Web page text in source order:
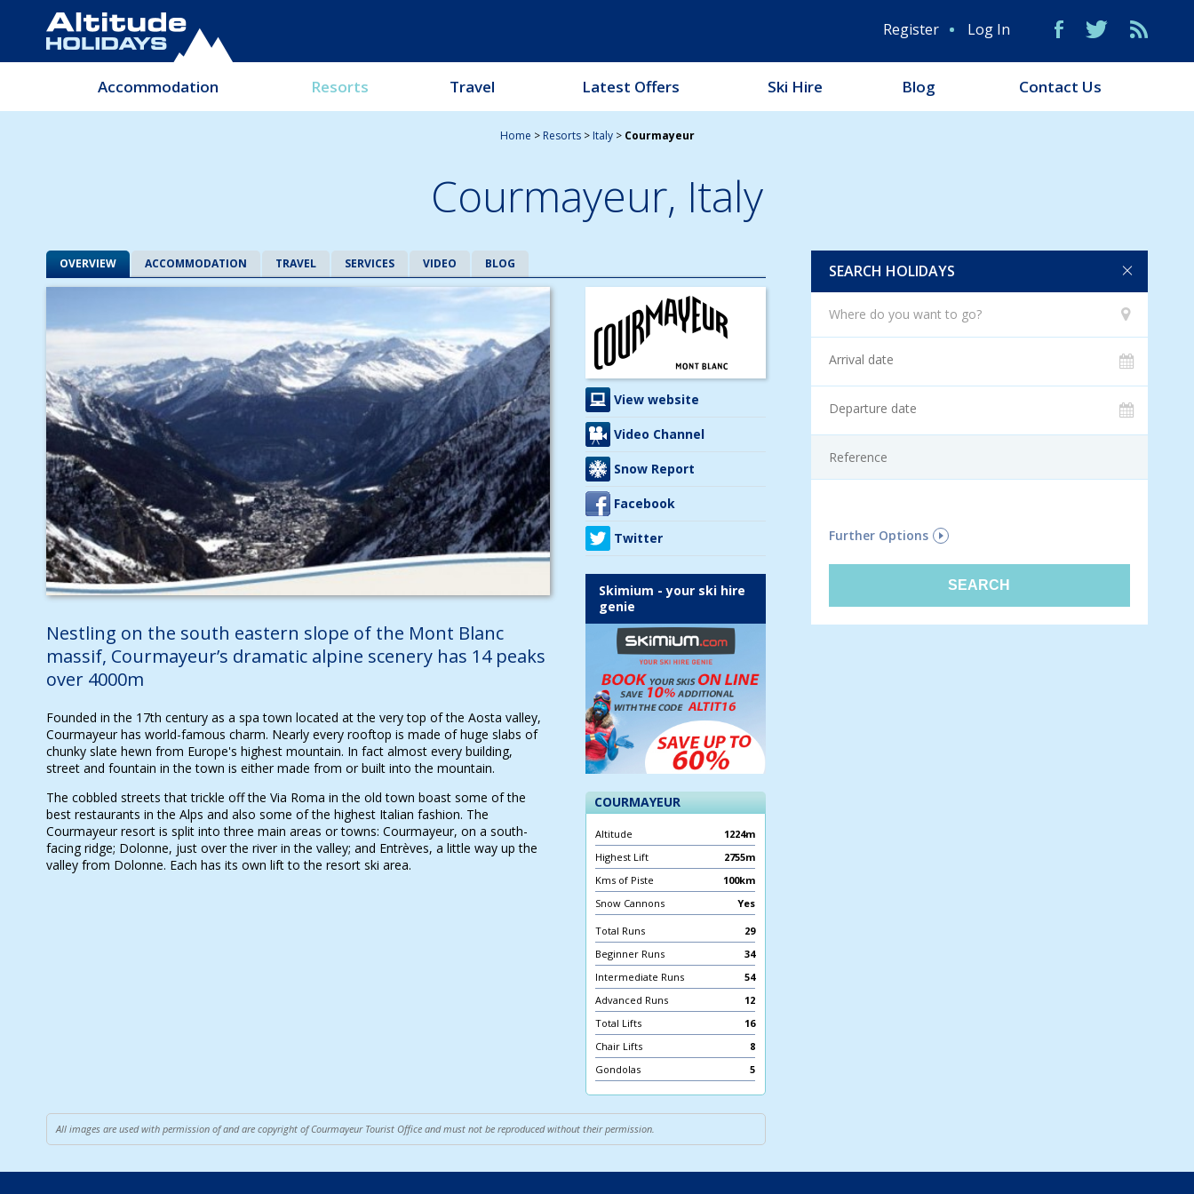
Accommodation Resorts Travel Latest Offers Ski Hire Blog Contact Us
Register Log In
Home > Resorts> Italy> Courmayeur
Courmayeur, Italy
SEARCH HOLIDAYS
Where do you want to go?
Further Options
OVERVIEW ACCOMMODATION TRAVEL SERVICES VIDEO BLOG
View website
Video Channel
Snow Report
Facebook
Twitter
Skimium - your ski hire
genie
COURMAYEUR
Altitude
1224m
Highest Lift
2755m
Kms of Piste
100km
Snow Cannons
Yes
Total Runs
29
Beginner Runs
34
Intermediate Runs
54
Advanced Runs
12
Total Lifts
16
Chair Lifts
8
Gondolas
5
Nestling on the south eastern slope of the Mont Blanc
massif, Courmayeur’s dramatic alpine scenery has 14 peaks
over 4000m
Founded in the 17th century as a spa town located at the very top of the Aosta valley,
Courmayeur has world-famous charm. Nearly every rooftop is made of huge slabs of
chunky slate hewn from Europe's highest mountain. In fact almost every building,
street and fountain in the town is either made from or built into the mountain.
The cobbled streets that trickle off the Via Roma in the old town boast some of the
best restaurants in the Alps and also some of the highest Italian fashion. The
Courmayeur resort is split into three main areas or towns: Courmayeur, on a south-
facing ridge; Dolonne, just over the river in the valley; and Entrèves, a little way up the
valley from Dolonne. Each has its own lift to the resort ski area.
All images are used with permission of and are copyright of Courmayeur Tourist Office and must not be reproduced without their permission.